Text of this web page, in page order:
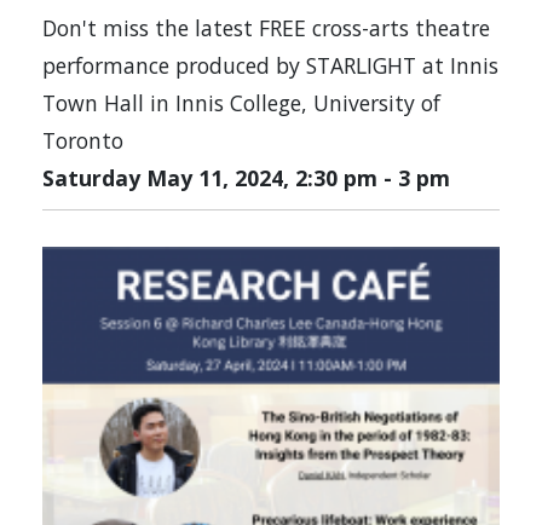
Don't miss the latest FREE cross-arts theatre
performance produced by STARLIGHT at Innis
Town Hall in Innis College, University of
Toronto
Saturday May 11, 2024, 2:30 pm - 3 pm